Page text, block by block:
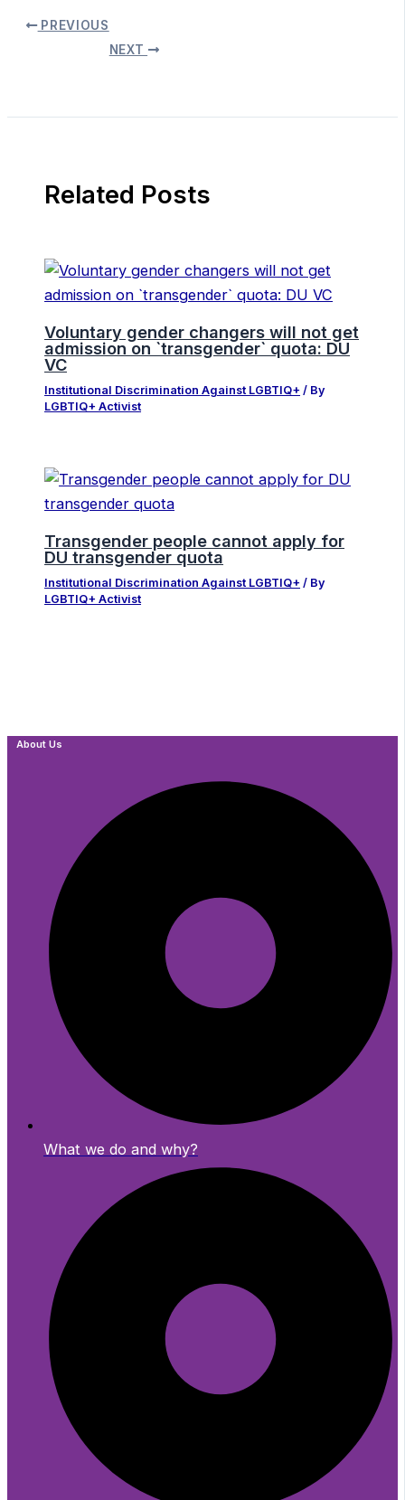
PREVIOUS
NEXT
Related Posts
Voluntary gender changers will not get
admission on ‍‍`transgender‍‍` quota: DU
VC
Institutional Discrimination Against LGBTIQ+ / By
LGBTIQ+ Activist
Transgender people cannot apply for
DU transgender quota
Institutional Discrimination Against LGBTIQ+ / By
LGBTIQ+ Activist
About Us
What we do and why?